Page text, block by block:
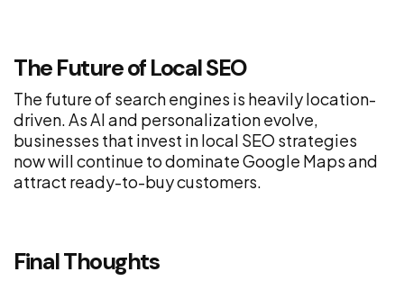
The Future of Local SEO
The future of search engines is heavily location-
driven. As AI and personalization evolve,
businesses that invest in local SEO strategies
now will continue to dominate Google Maps and
attract ready-to-buy customers.
Final Thoughts